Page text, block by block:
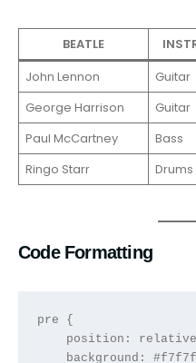
BEATLE
John Lennon
Guitar
George Harrison
Guitar
Paul McCartney
Bass
Ringo Starr
Drums
Code Formatting
pre {